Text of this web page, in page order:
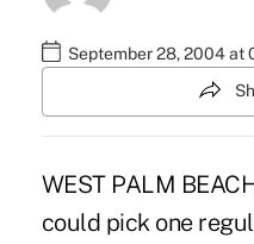
September 28, 2004 at
WEST PALM
could pick one